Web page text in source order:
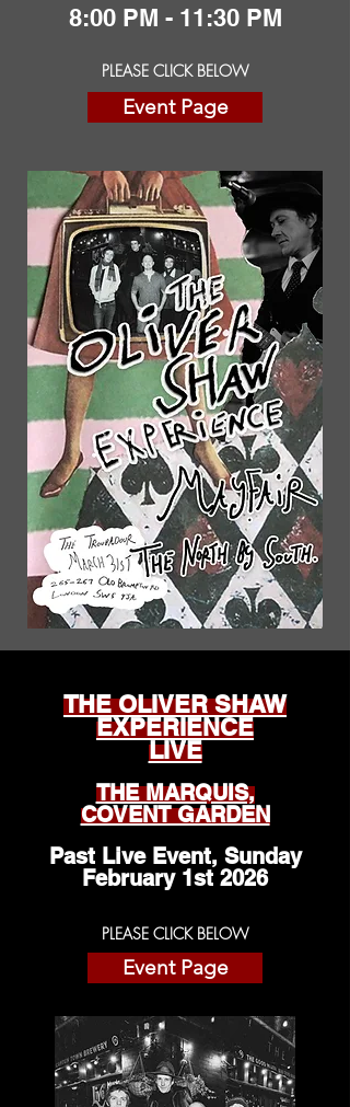
8:00 PM - 11:30 PM
PLEASE CLICK BELOW
Event Page
THE OLIVER SHAW
EXPERIENCE
LIVE
THE MARQUIS,
COVENT GARDEN
Past Live Event, Sunday
February 1st 2026
PLEASE CLICK BELOW
Event Page